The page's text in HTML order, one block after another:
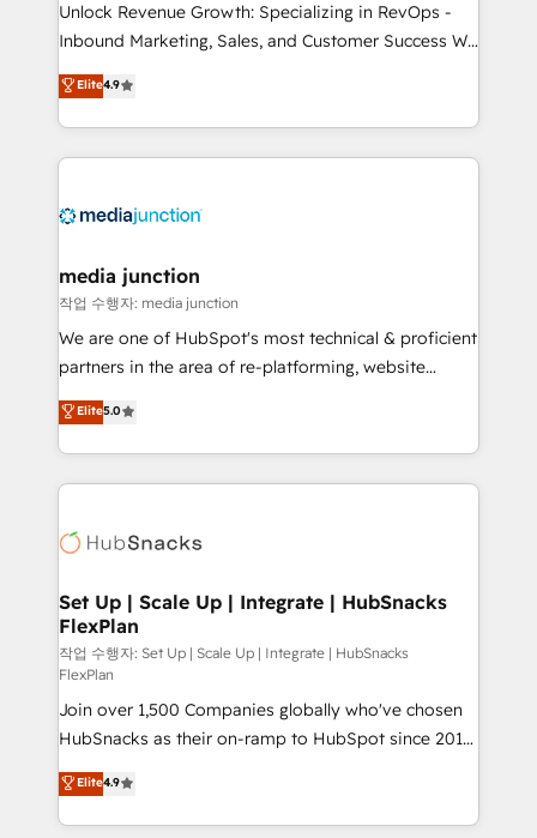
Unlock Revenue Growth: Specializing in RevOps -
Inbound Marketing, Sales, and Customer Success We
specialize in driving revenue growth for companies
across industries through tailored marketing, sales,
and customer success strategies, utilizing RevOps
methodologies. As Latin America's largest HubSpot
offer unparalleled insights. Operating in five
Mexico, USA, and Portugal—we've executed over a
hundred successful operations. Our approach,
rooted in RevOps principles, integrates analysis,
training, planning, and qualification. Leveraging
inbound marketing tactics, we focus on
understanding, nurturing, and converting leads.
competitive market.
Elite4.9
media junction
작업 수행자: media junction
We are one of HubSpot's most technical & proficient
partners in the area of re-platforming, website
design & development. We specialize in multi-hub
implementations for mid-market & enterprise
companies. We are woman-owned, powered by
coffee, and we ❤️ dogs. We produce award-winning
Impact Award 🏆2022 Technical Expertise Impact
Award 🏆2020 Elite Solutions Partner 🏆2019
Integrations HubSpot Impact Award 🏆2019
Marketing Enablement HubSpot Impact Award 🏆
2018 Website Design HubSpot Impact Award 🏆2017
Website Design HubSpot Impact Award 🏆2016
Growth-Driven Design Agency of the Year 🏆2016
Sales Enablement HubSpot Impact Award 🏆2015
Growth-Driven Design Agency of the Year 🏆2015
Became the 5th Agency to reach Diamond 🏆2014
Elite5.0
Set Up | Scale Up | Integrate | HubSnacks
FlexPlan
작업 수행자: Set Up | Scale Up | Integrate | HubSnacks
FlexPlan
Join over 1,500 Companies globally who've chosen
HubSnacks as their on-ramp to HubSpot since 2014
Simple pay-as-you-go plans that accelerate value...
1️⃣ Set Up | Onboarding New or Check-fixing existing
HubSpot portals 2️⃣ Scale Up | 100% HubSpot Task
Elite4.9